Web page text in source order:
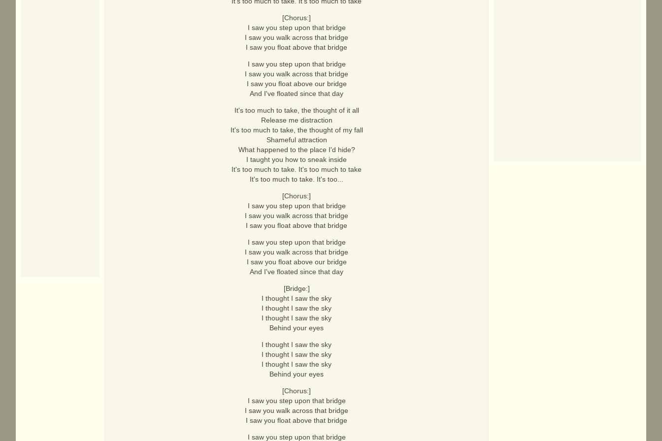
[Chorus:]
I saw you step upon that bridge
I saw you walk across that bridge
I saw you float above that bridge
I saw you step upon that bridge
I saw you walk across that bridge
I saw you float above our bridge
And I've floated since that day
It's too much to take, the thought of it all
Release me distraction
It's too much to take, the thought of my fall
Shameful attraction
What happened to the place I'd hide?
I taught you how to sneak inside
It's too much to take. It's too much to take
It's too much to take. It's too...
[Chorus:]
I saw you step upon that bridge
I saw you walk across that bridge
I saw you float above that bridge
I saw you step upon that bridge
I saw you walk across that bridge
I saw you float above our bridge
And I've floated since that day
[Bridge:]
I thought I saw the sky
I thought I saw the sky
I thought I saw the sky
Behind your eyes
I thought I saw the sky
I thought I saw the sky
I thought I saw the sky
Behind your eyes
[Chorus:]
I saw you step upon that bridge
I saw you walk across that bridge
I saw you float above that bridge
I saw you step upon that bridge